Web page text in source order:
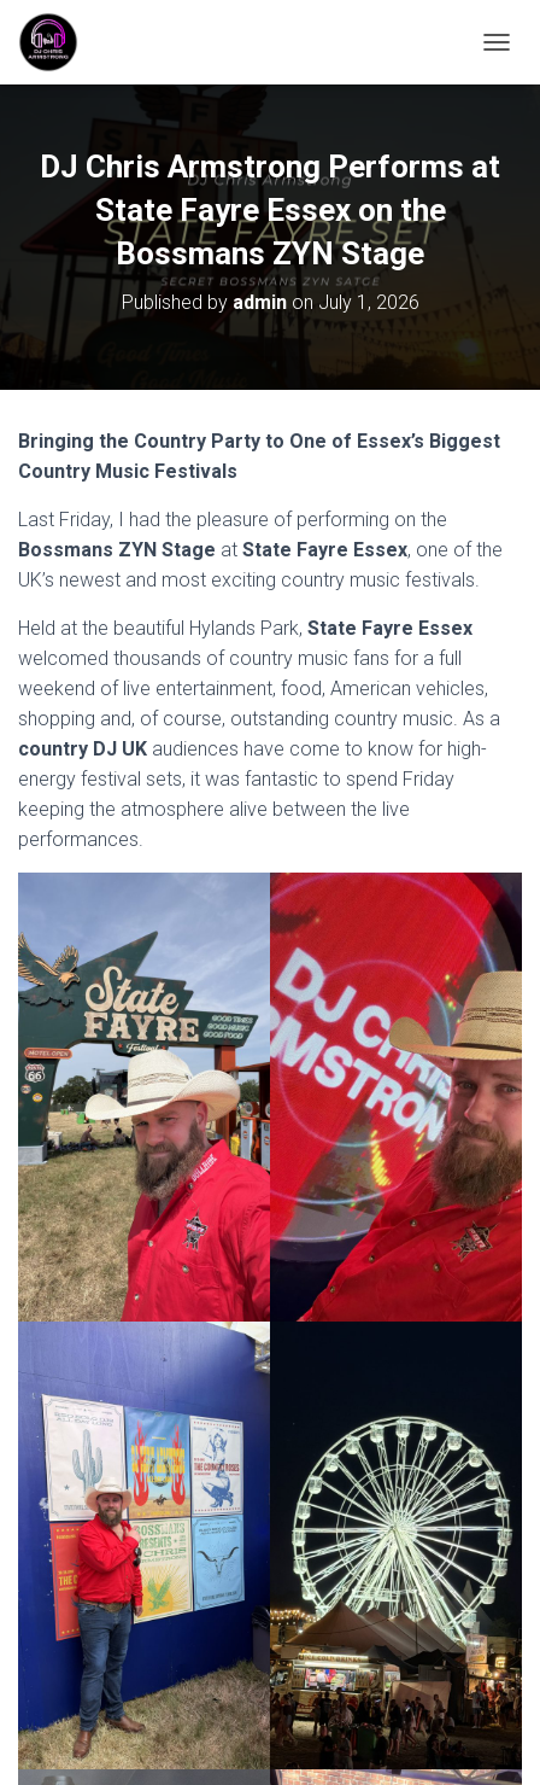
O
L
E
DJ Chris Armstrong Performs at
State Fayre Essex on the
Bossmans ZYN Stage
Published by adminon July 1, 2026
Bringing the Country Party to One of Essex’s Biggest
Country Music Festivals
Last Friday, I had the pleasure of performing on the
Bossmans ZYN Stage at State Fayre Essex, one of the
UK’s newest and most exciting country music festivals.
Held at the beautiful Hylands Park, State Fayre Essex
welcomed thousands of country music fans for a full
weekend of live entertainment, food, American vehicles,
shopping and, of course, outstanding country music. As a
country DJ UK audiences have come to know for high-
energy festival sets, it was fantastic to spend Friday
keeping the atmosphere alive between the live
performances.